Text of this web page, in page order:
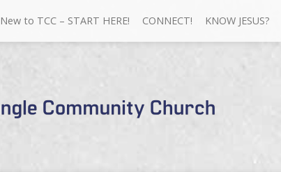
New to TCC – START HERE! CONNECT! KNOW JESUS?